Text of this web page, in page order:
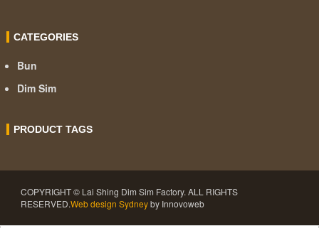
CATEGORIES
Bun
Dim Sim
PRODUCT TAGS
COPYRIGHT © Lai Shing Dim Sim Factory. ALL RIGHTS
RESERVED.Web design Sydneyby Innovoweb